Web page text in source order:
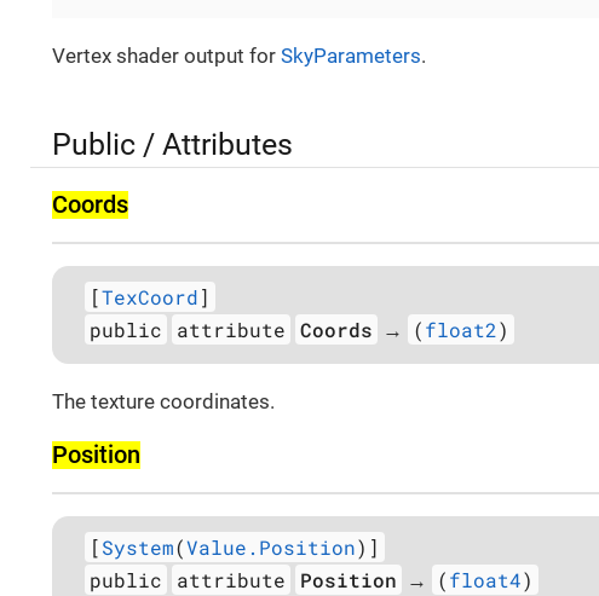
Vertex shader output for SkyParameters.
Public / Attributes
Coords
[TexCoord]
public
attribute Coords → (float2)
The texture coordinates.
Position
[System(Value.Position)]
public
attribute Position → (float4)